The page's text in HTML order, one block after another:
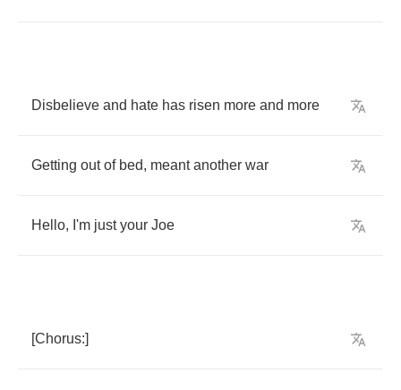
Disbelieve and hate has risen more and more
Getting out of bed, meant another war
Hello, I'm just your Joe
[Chorus:]